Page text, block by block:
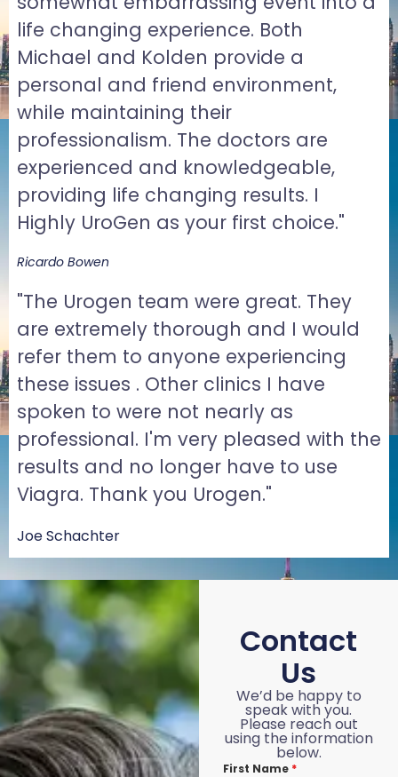
life changing experience. Both
Michael and Kolden provide a
personal and friend environment,
while maintaining their
professionalism. The doctors are
experienced and knowledgeable,
providing life changing results. I
Highly UroGen as your first choice."
Ricardo Bowen
"The Urogen team were great. They
are extremely thorough and I would
refer them to anyone experiencing
these issues . Other clinics I have
spoken to were not nearly as
professional. I'm very pleased with the
results and no longer have to use
Viagra. Thank you Urogen."
Joe Schachter
Contact
Us
We’d be happy to
speak with you.
Please reach out
using the information
below.
First Name *